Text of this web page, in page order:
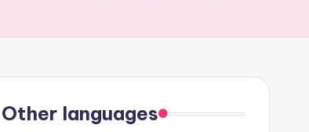
Other languages